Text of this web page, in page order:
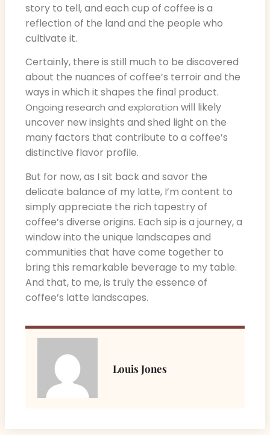
story to tell, and each cup of coffee is a
reflection of the land and the people who
cultivate it.
Certainly, there is still much to be discovered
about the nuances of coffee’s terroir and the
ways in which it shapes the final product.
Ongoing research and exploration will likely
uncover new insights and shed light on the
many factors that contribute to a coffee’s
distinctive flavor profile.
But for now, as I sit back and savor the
delicate balance of my latte, I’m content to
simply appreciate the rich tapestry of
coffee’s diverse origins. Each sip is a journey, a
window into the unique landscapes and
communities that have come together to
bring this remarkable beverage to my table.
And that, to me, is truly the essence of
coffee’s latte landscapes.
Louis Jones